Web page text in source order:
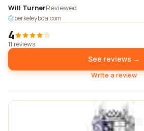
Will TurnerReviewed
berkeleybda.com
4
11 reviews
See reviews →
Write a review